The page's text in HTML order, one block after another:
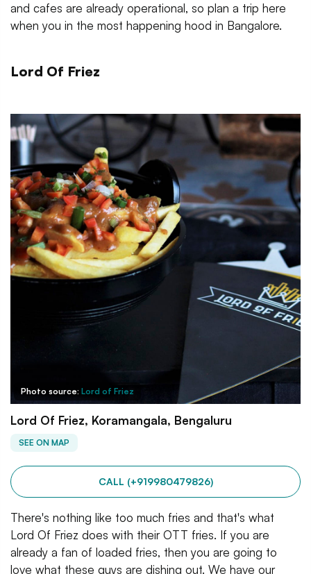
and cafes are already operational, so plan a trip here
when you in the most happening hood in Bangalore.
Lord Of Friez
Photo source: Lord of Friez
Lord Of Friez, Koramangala, Bengaluru
SEE ON MAP
CALL (+919980479826)
There's nothing like too much fries and that's what
Lord Of Friez does with their OTT fries. If you are
already a fan of loaded fries, then you are going to
love what these guys are dishing out. We have our